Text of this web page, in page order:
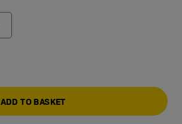
ADD TO BASKET